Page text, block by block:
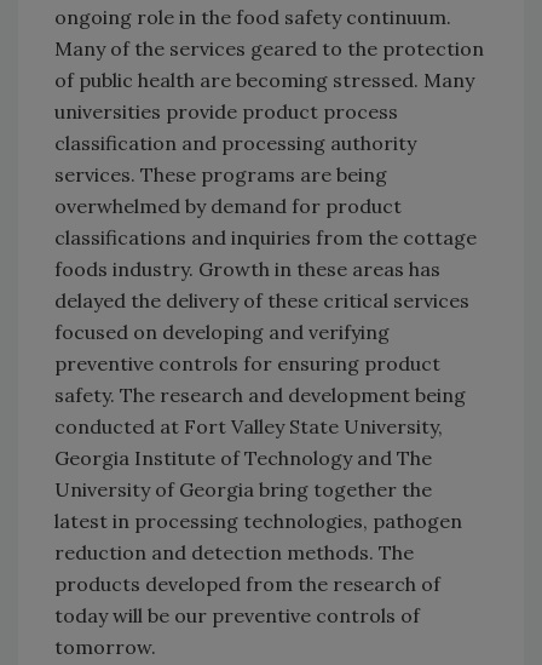
ongoing role in the food safety continuum.
Many of the services geared to the protection
of public health are becoming stressed. Many
universities provide product process
classification and processing authority
services. These programs are being
overwhelmed by demand for product
classifications and inquiries from the cottage
foods industry. Growth in these areas has
delayed the delivery of these critical services
focused on developing and verifying
preventive controls for ensuring product
safety. The research and development being
conducted at Fort Valley State University,
Georgia Institute of Technology and The
University of Georgia bring together the
latest in processing technologies, pathogen
reduction and detection methods. The
products developed from the research of
today will be our preventive controls of
tomorrow.